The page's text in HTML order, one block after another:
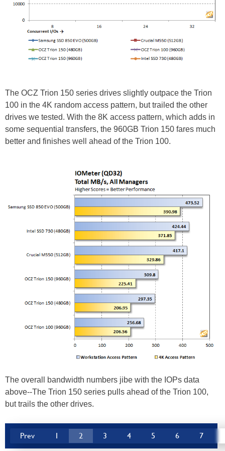
The OCZ Trion 150 series drives slightly outpace the Trion
100 in the 4K random access pattern, but trailed the other
drives we tested. With the 8K access pattern, which adds in
some sequential transfers, the 960GB Trion 150 fares much
better and finishes well ahead of the Trion 100.
The overall bandwidth numbers jibe with the IOPs data
above--The Trion 150 series pulls ahead of the Trion 100,
but trails the other drives.
Prev 1 2 3 4 5 6 7